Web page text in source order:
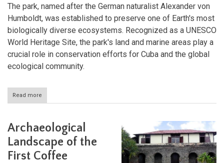
The park, named after the German naturalist Alexander von
Humboldt, was established to preserve one of Earth's most
biologically diverse ecosystems. Recognized as a UNESCO
World Heritage Site, the park's land and marine areas play a
crucial role in conservation efforts for Cuba and the global
ecological community.
Read more
Alejandro
Humboldt
National
Nature's
Refuge
Archaeological
Landscape of the
First Coffee